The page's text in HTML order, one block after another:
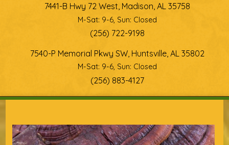
7441-B Hwy 72 West, Madison, AL 35758
M-Sat: 9-6, Sun: Closed
(256) 722-9198
7540-P Memorial Pkwy SW, Huntsville, AL 35802
M-Sat: 9-6, Sun: Closed
(256) 883-4127